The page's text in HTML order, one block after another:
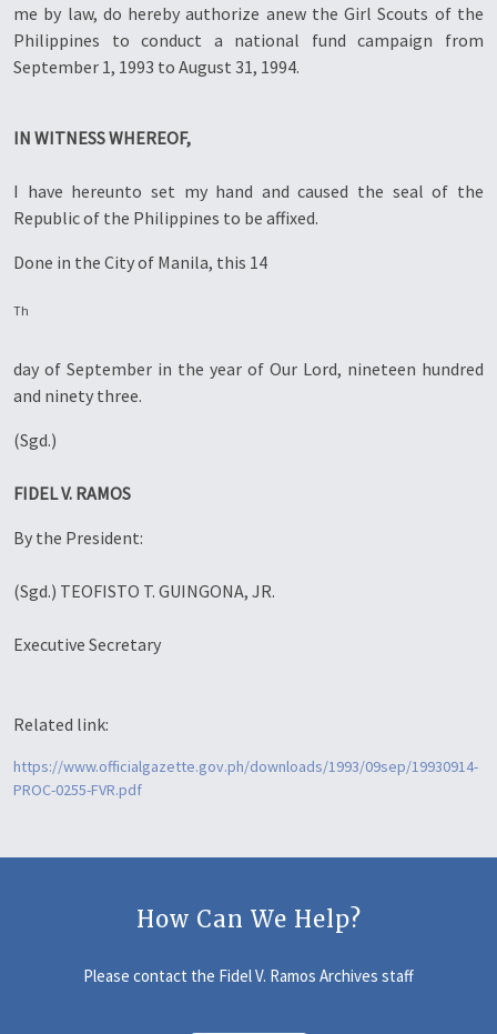
me by law, do hereby authorize anew the Girl Scouts of the
Philippines to conduct a national fund campaign from
September 1, 1993 to August 31, 1994.
IN WITNESS WHEREOF,
I have hereunto set my hand and caused the seal of the
Republic of the Philippines to be affixed.
Done in the City of Manila, this 14
Th
day of September in the year of Our Lord, nineteen hundred
and ninety three.
(Sgd.)
FIDEL V. RAMOS
By the President:
(Sgd.) TEOFISTO T. GUINGONA, JR.
Executive Secretary
Related link:
https://www.officialgazette.gov.ph/downloads/1993/09sep/19930914-
PROC-0255-FVR.pdf
How Can We Help?
Please contact the Fidel V. Ramos Archives staff